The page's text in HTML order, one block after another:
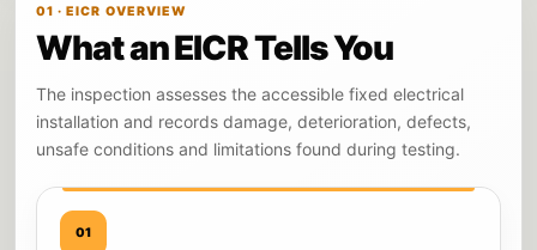
01 · EICR OVERVIEW
What an EICR Tells You
The inspection assesses the accessible fixed electrical
installation and records damage, deterioration, defects,
unsafe conditions and limitations found during testing.
01